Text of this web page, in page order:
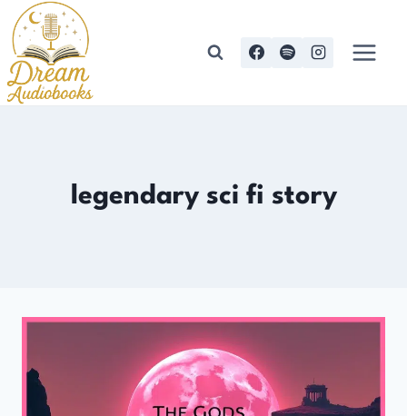
Skip
to
content
legendary sci fi story